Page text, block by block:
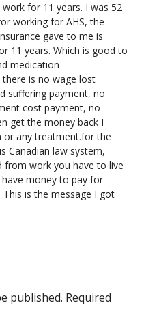
for 11 years. I was 52
working for AHS, the
gave to me is
11 years. Which is good to
medication
is no wage lost
suffering payment, no
cost payment, no
get the money back I
or any treatment.for the
Canadian law system,
from work you have to live
have money to pay for
This is the message I got
published. Required